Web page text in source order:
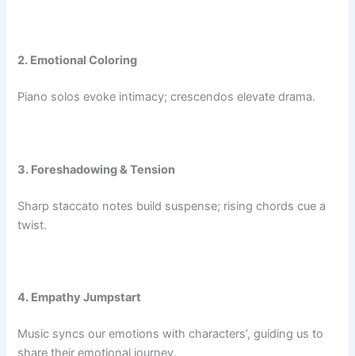
2. Emotional Coloring
Piano solos evoke intimacy; crescendos elevate drama.
3. Foreshadowing & Tension
Sharp staccato notes build suspense; rising chords cue a
twist.
4. Empathy Jumpstart
Music syncs our emotions with characters’, guiding us to
share their emotional journey.